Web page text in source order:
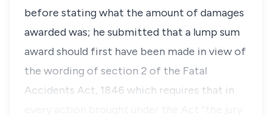
before stating what the amount of damages
awarded was; he submitted that a lump sum
award should first have been made in view of
the wording of section 2 of the Fatal
Accidents Act, 1846 which requires that in